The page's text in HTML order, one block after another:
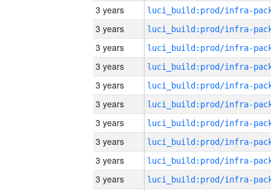
3 years
3 years
3 years
3 years
3 years
3 years
3 years
3 years
3 years
3 years